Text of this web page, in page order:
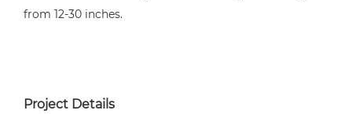
from 12-30 inches.
Project Details